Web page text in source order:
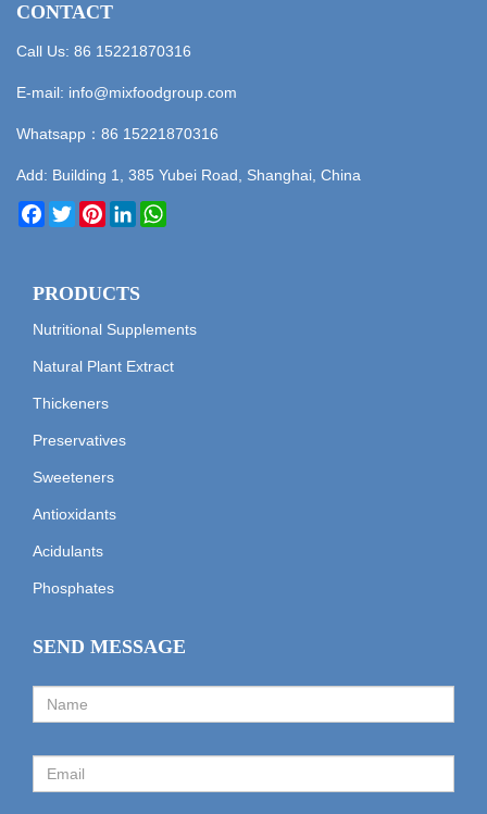
CONTACT
Call Us: 86 15221870316
E-mail: info@mixfoodgroup.com
Whatsapp： 86 15221870316
Add: Building 1, 385 Yubei Road, Shanghai, China
Facebook
TwitterPinterestLinkedIn
PRODUCTS
Nutritional Supplements
Natural Plant Extract
Thickeners
Preservatives
Sweeteners
Antioxidants
Acidulants
Phosphates
SEND MESSAGE